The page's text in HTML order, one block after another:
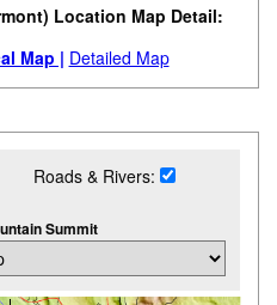
Location Map Detail:
Map | Detailed Map
Roads & Rivers:
Summit